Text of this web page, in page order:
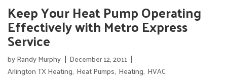
Keep Your Heat Pump Operating
Effectively with Metro Express
Service
byRandy Murphy
December 12, 2011
Arlington TX Heating, Heat Pumps, Heating, HVAC